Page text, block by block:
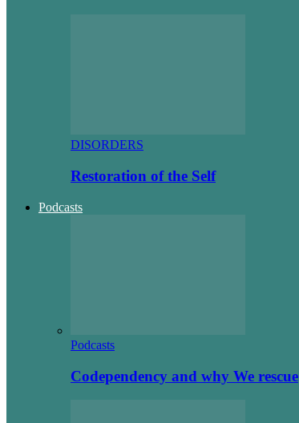
DISORDERS
Restoration of the Self
Podcasts
Podcasts
Codependency and why We rescue